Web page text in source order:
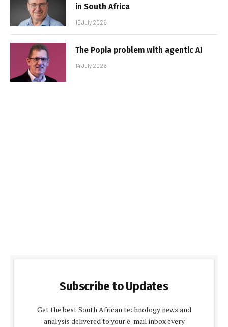
in South Africa
15 July 2026
The Popia problem with agentic AI
14 July 2026
Subscribe to Updates
Get the best South African technology news and
analysis delivered to your e-mail inbox every